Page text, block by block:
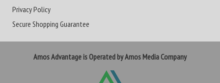
Privacy Policy
Secure Shopping Guarantee
Amos Advantage is Operated by Amos Media Company